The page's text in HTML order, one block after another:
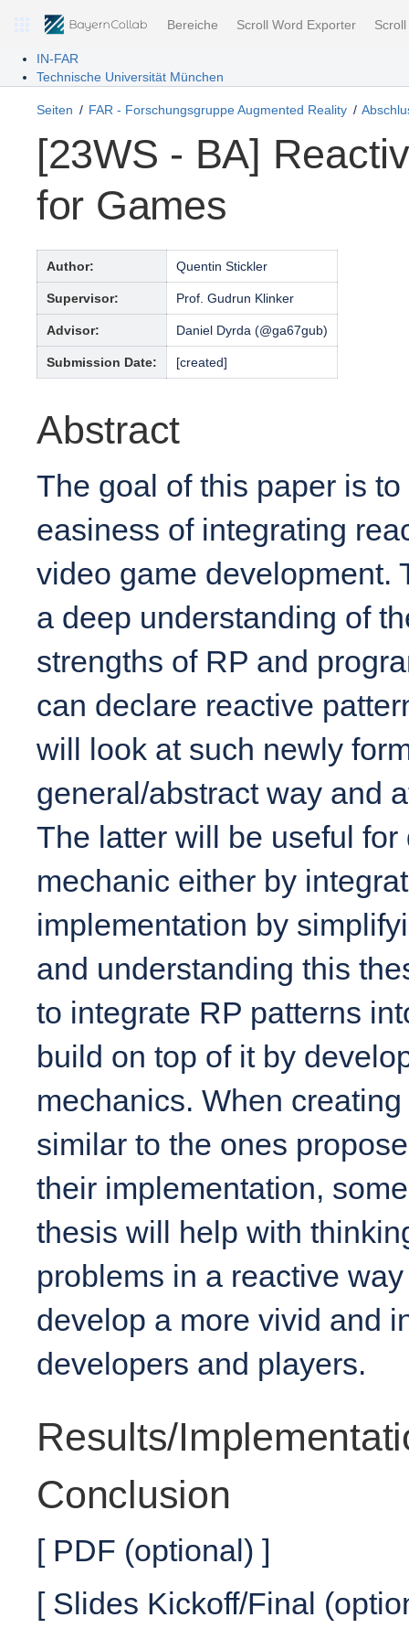
Bereiche Scroll Word Exporter
IN-FAR
Technische Universität München
Seiten FAR - Forschungsgruppe Augmented Reality
[23WS - BA]
for Games
Author: Quentin Stickler
Supervisor: Prof. Gudrun Klinker
Advisor: Daniel Dyrda (@ga67gub)
Submission Date: [created]
Abstract
The goal of this paper is
easiness of integrating
video game development.
a deep understanding of
strengths of RP and
can declare reactive
will look at such newly
general/abstract way and
The latter will be useful
mechanic either by
implementation by
and understanding this
to integrate RP patterns
build on top of it by
mechanics. When
similar to the ones
their implementation,
thesis will help with
problems in a reactive
develop a more vivid and
developers and players.
Results/
Conclusion
[ PDF (optional) ]
[ Slides Kickoff/Final